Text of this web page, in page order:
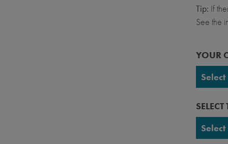
Tip: If
See the
YOUR
Select
UC
Select